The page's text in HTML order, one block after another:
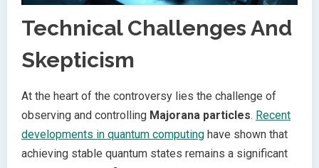
Technical Challenges And
Skepticism
At the heart of the controversy lies the challenge of
observing and controlling Majorana particles. Recent
developments in quantum computing have shown that
achieving stable quantum states remains a significant